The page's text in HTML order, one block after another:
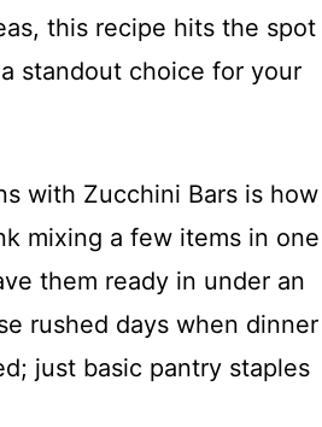
this recipe hits the spot
standout choice for your
with Zucchini Bars is how
mixing a few items in one
them ready in under an
rushed days when dinner
just basic pantry staples